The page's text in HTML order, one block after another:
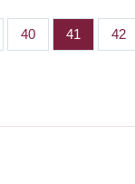
Page
40 Page
41 Page
42